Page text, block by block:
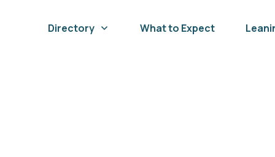
Directory What to Expect